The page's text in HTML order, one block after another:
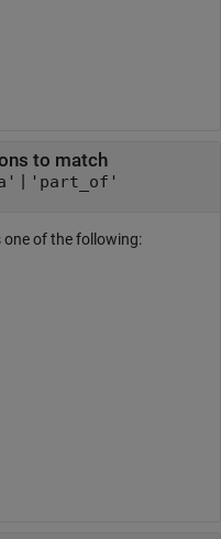
to match
| 'part_of'
one of the following: